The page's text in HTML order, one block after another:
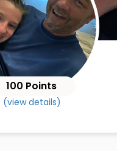
100 Points
(view details)